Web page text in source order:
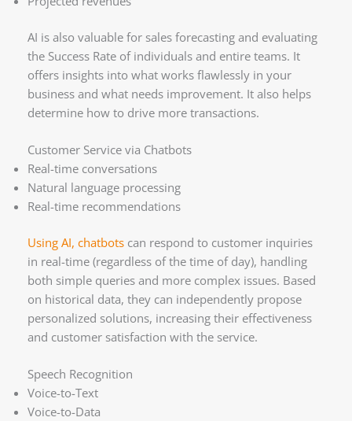
AI is also valuable for sales forecasting and evaluating
the Success Rate of individuals and entire teams. It
offers insights into what works flawlessly in your
business and what needs improvement. It also helps
determine how to drive more transactions.
Customer Service via Chatbots
Real-time conversations
Natural language processing
Real-time recommendations
Using AI, chatbotscan respond to customer inquiries
in real-time (regardless of the time of day), handling
both simple queries and more complex issues. Based
on historical data, they can independently propose
personalized solutions, increasing their effectiveness
and customer satisfaction with the service.
Speech Recognition
Voice-to-Text
Voice-to-Data